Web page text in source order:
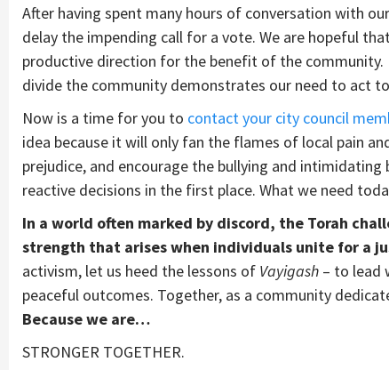
After having spent many hours of conversation with
delay the impending call for a vote. We are hopeful
productive direction for the benefit of the
divide the community demonstrates our need to act
Now is a time for you to contact your city council
idea because it will only fan the flames of local pain
prejudice, and encourage the bullying and
reactive decisions in the first place. What we need
In a world often marked by discord, the Torah
strength that arises when individuals unite for a
activism, let us heed the lessons of Vayigash – to lead
peaceful outcomes. Together, as a community
Because we are…
STRONGER TOGETHER.